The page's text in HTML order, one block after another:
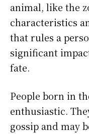
animal, like the
characteristics
that rules a
significant
fate.
People born in
enthusiastic.
gossip and may